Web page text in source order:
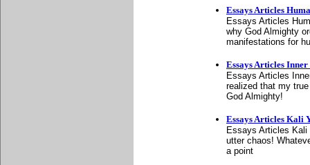
Essays Articles
Essays Articles
why God Almighty
manifestations for
Essays Articles Inner
Essays Articles
realized that my
God Almighty!
Essays Articles Kali
Essays Articles Kali
utter chaos!
a point